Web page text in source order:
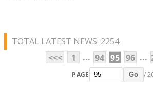
TOTAL LATEST NEWS: 2254
<<<
1 ... 94 95 96 ...
PAGE Go /